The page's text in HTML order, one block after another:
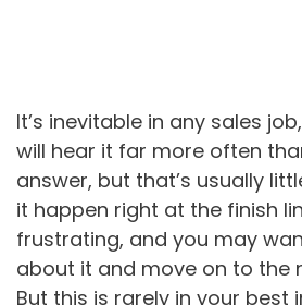
It’s inevitable in any sales
will hear it far more often
answer, but that’s usually
it happen right at the finish
frustrating, and you may
about it and move on to the
But this is rarely in your best